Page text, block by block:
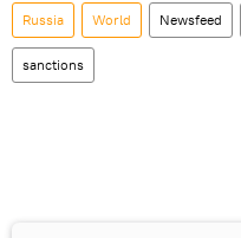
Russia World Newsfeed
sanctions